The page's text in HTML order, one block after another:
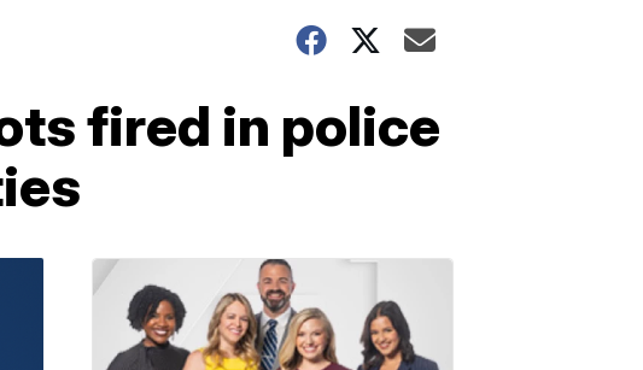
fired in police